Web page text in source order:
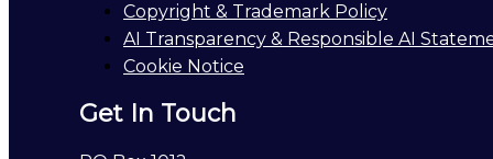
Copyright & Trademark Policy
AI Transparency & Responsible AI
Cookie Notice
Get In Touch